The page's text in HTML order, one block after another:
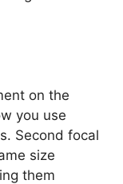
on the
you use
Second focal
size
them